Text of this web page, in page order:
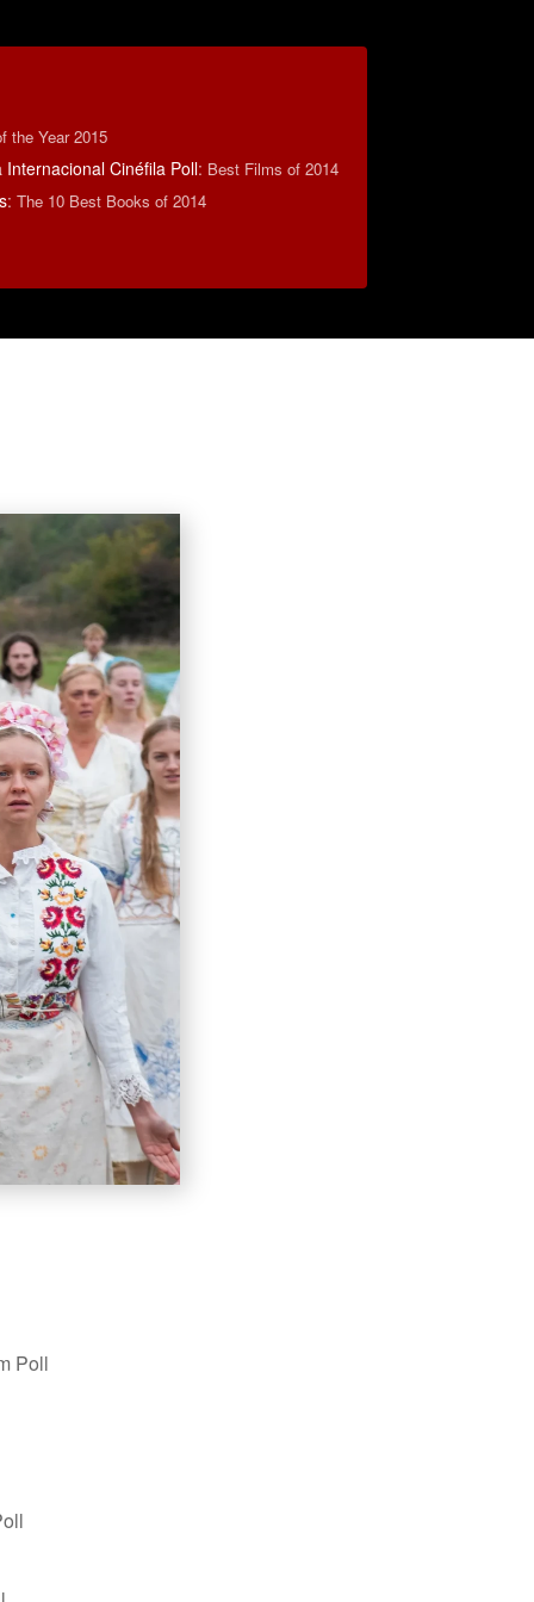
the Year 2015
Internacional Cinéfila Poll: Best Films of 2014
:The 10 Best Books of 2014
Poll